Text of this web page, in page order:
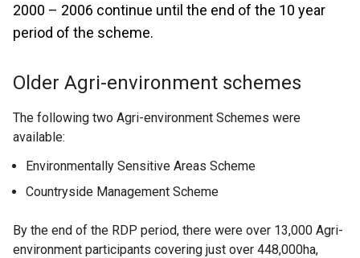
2000 – 2006 continue until the end of the 10 year
period of the scheme.
Older Agri-environment schemes
The following two Agri-environment Schemes were
available:
Environmentally Sensitive Areas Scheme
Countryside Management Scheme
By the end of the RDP period, there were over 13,000 Agri-
environment participants covering just over 448,000ha,